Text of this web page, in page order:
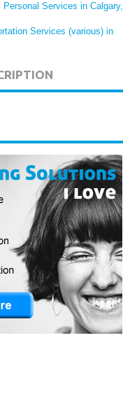
Personal Services in Calgary,
Services (various) in